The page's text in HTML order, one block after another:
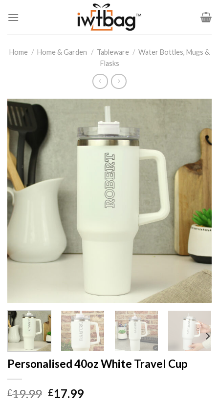
Home / Home & Garden / Tableware / Water Bottles, Mugs &
Flasks
Personalised 40oz White Travel Cup
£19.99 Original
£17.99Current